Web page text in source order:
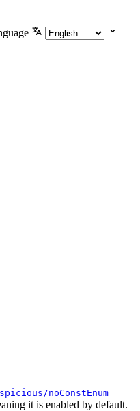
noConstEnum
it is enabled by default.